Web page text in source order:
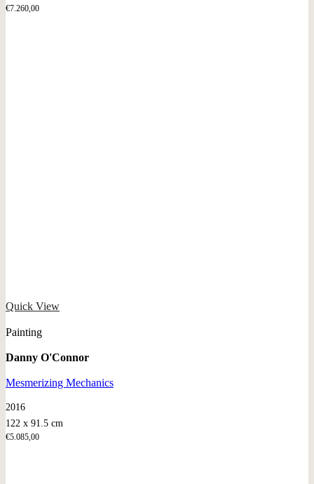
€7.260,00
Quick View
Painting
Danny O'Connor
Mesmerizing Mechanics
2016
122 x 91.5 cm
€5.085,00